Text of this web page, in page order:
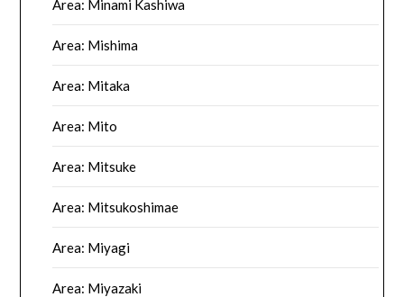
Area: Minami Kashiwa
Area: Mishima
Area: Mitaka
Area: Mito
Area: Mitsuke
Area: Mitsukoshimae
Area: Miyagi
Area: Miyazaki